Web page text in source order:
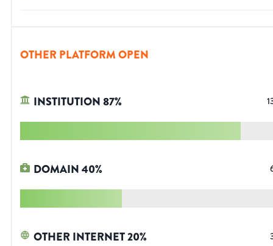
OTHER PLATFORM OPEN
INSTITUTION87%
DOMAIN40%
OTHER INTERNET20%